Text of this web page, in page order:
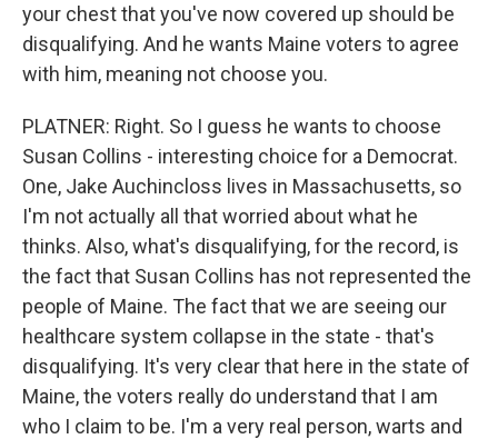
your chest that you've now covered up should be
disqualifying. And he wants Maine voters to agree
with him, meaning not choose you.
PLATNER: Right. So I guess he wants to choose
Susan Collins - interesting choice for a Democrat.
One, Jake Auchincloss lives in Massachusetts, so
I'm not actually all that worried about what he
thinks. Also, what's disqualifying, for the record, is
the fact that Susan Collins has not represented the
people of Maine. The fact that we are seeing our
healthcare system collapse in the state - that's
disqualifying. It's very clear that here in the state of
Maine, the voters really do understand that I am
who I claim to be. I'm a very real person, warts and